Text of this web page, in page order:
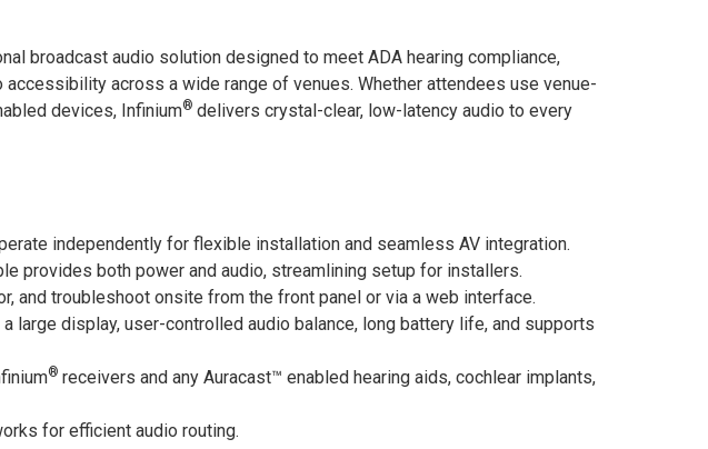
broadcast audio solution designed to meet ADA hearing compliance,
accessibility across a wide range of venues. Whether attendees use venue-
devices, Infinium® delivers crystal-clear, low-latency audio to every
independently for flexible installation and seamless AV integration.
provides both power and audio, streamlining setup for installers.
and troubleshoot onsite from the front panel or via a web interface.
large display, user-controlled audio balance, long battery life, and supports
®receivers and any Auracast™ enabled hearing aids, cochlear implants,
for efficient audio routing.